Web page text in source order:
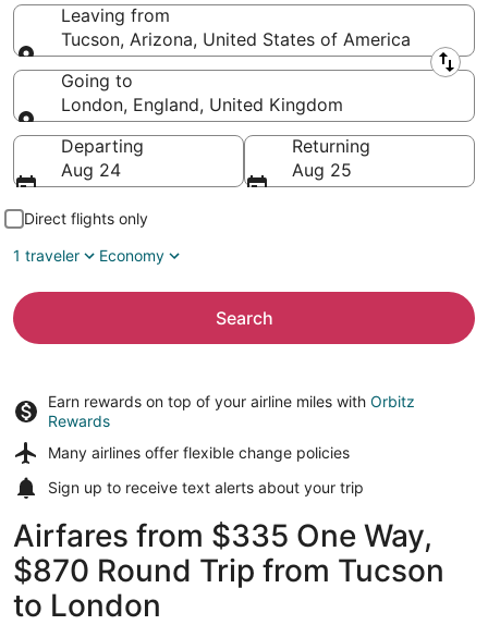
Leaving from
Tucson, Arizona, United States of America
Leaving from
Going to
London, England, United Kingdom
Going to
Departing
Aug 24
Returning
Aug 25
Direct flights only
1 traveler
Economy
Search
Earn rewards on top of your airline miles with Orbitz
Rewards
Many airlines offer flexible change policies
Sign up to receive text alerts about your trip
Airfares from $335 One Way,
$870 Round Trip from Tucson
to London